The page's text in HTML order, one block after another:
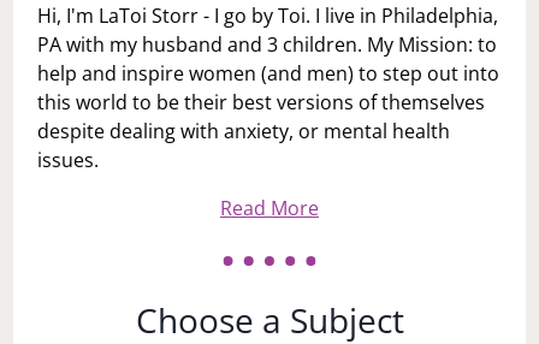
Hi, I'm LaToi Storr - I go by Toi. I live in Philadelphia,
PA with my husband and 3 children. My Mission: to
help and inspire women (and men) to step out into
this world to be their best versions of themselves
despite dealing with anxiety, or mental health
issues.
Read More
Choose a Subject